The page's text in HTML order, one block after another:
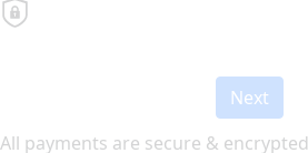
Next
All payments are secure & encrypted